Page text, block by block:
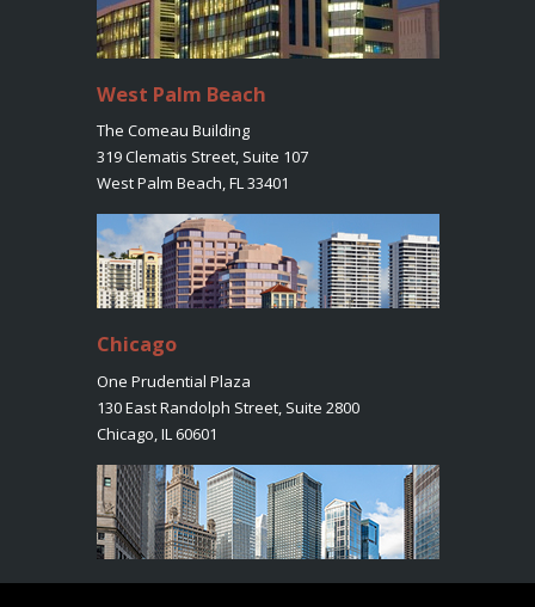
West Palm Beach
The Comeau Building
319 Clematis Street, Suite 107
West Palm Beach, FL 33401
Chicago
One Prudential Plaza
130 East Randolph Street, Suite 2800
Chicago, IL 60601